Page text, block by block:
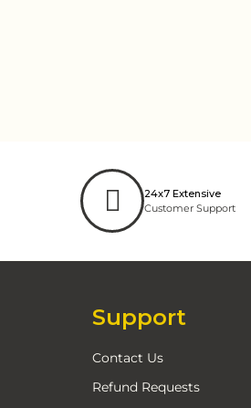
24x7 Extensive
Customer Support
Support
Contact Us
Refund Requests